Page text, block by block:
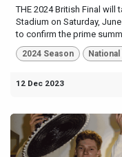
THE 2024 British Final will
Stadium on Saturday,
to confirm the prime
2024 Season
12 Dec 2023